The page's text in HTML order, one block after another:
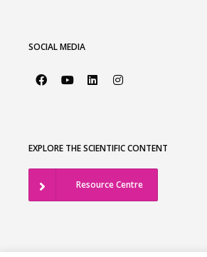
SOCIAL MEDIA
EXPLORE THE SCIENTIFIC CONTENT
Resource Centre